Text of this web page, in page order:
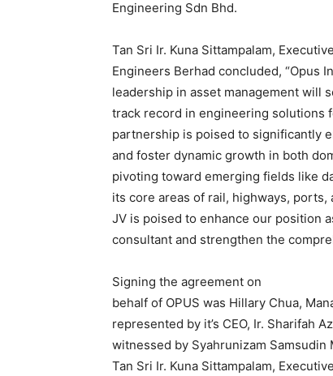
Engineering Sdn Bhd.
Tan Sri Ir. Kuna Sittampalam,
Engineers Berhad concluded, “Opus
leadership in asset management will
track record in engineering solutions
partnership is poised to significantly
and foster dynamic growth in both
pivoting toward emerging fields like
its core areas of rail, highways,
JV is poised to enhance our position
consultant and strengthen the
Signing the agreement on
behalf of OPUS was Hillary Chua,
represented by it’s CEO, Ir. Sharifah
witnessed by Syahrunizam Samsudin
Tan Sri Ir. Kuna Sittampalam,